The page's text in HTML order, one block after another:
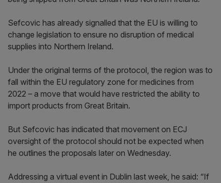
Sefcovic has already signalled that the EU is willing to
change legislation to ensure no disruption of medical
supplies into Northern Ireland.
Under the original terms of the protocol, the region was to
fall within the EU regulatory zone for medicines from
2022 – a move that would have restricted the ability to
import products from Great Britain.
But Sefcovic has indicated that movement on ECJ
oversight of the protocol should not be expected when
he outlines the proposals later on Wednesday.
Addressing a virtual event in Dublin last week, he said: “If